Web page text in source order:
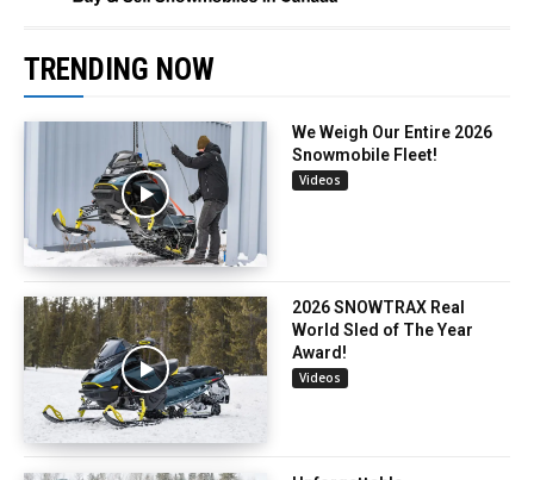
TRENDING NOW
We Weigh Our Entire 2026
Snowmobile Fleet!
Videos
2026 SNOWTRAX Real
World Sled of The Year
Award!
Videos